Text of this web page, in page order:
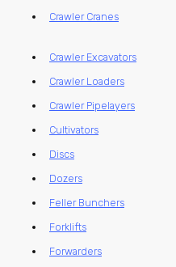
Crawler Cranes
Crawler Excavators
Crawler Loaders
Crawler Pipelayers
Cultivators
Discs
Dozers
Feller Bunchers
Forklifts
Forwarders